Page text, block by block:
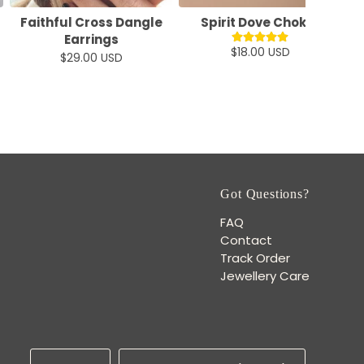
Faithful Cross Dangle
Earrings
$29.00 USD
Spirit Dove Choker
$18.00 USD
Got Questions?
FAQ
Contact
Track Order
Jewellery Care